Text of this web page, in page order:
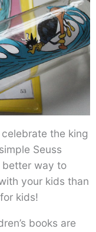
celebrate the king
Seuss
better way to
your kids than
kids!
books are